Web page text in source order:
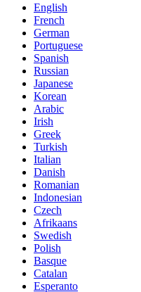
English
French
German
Portuguese
Spanish
Russian
Japanese
Korean
Arabic
Irish
Greek
Turkish
Italian
Danish
Romanian
Indonesian
Czech
Afrikaans
Swedish
Polish
Basque
Catalan
Esperanto